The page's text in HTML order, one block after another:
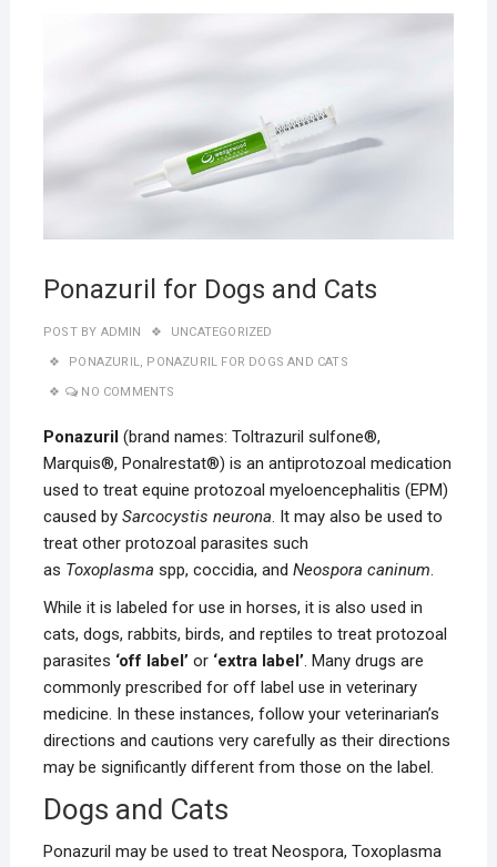
Ponazuril for Dogs and Cats
POST BY ADMIN UNCATEGORIZED
PONAZURIL, PONAZURIL FOR DOGS AND CATS
NO COMMENTS
Ponazuril(brand names: Toltrazuril sulfone®,
Marquis®, Ponalrestat®) is an antiprotozoal medication
used to treat equine protozoal myeloencephalitis (EPM)
caused by Sarcocystis neurona. It may also be used to
treat other protozoal parasites such
as Toxoplasma spp, coccidia, and Neospora caninum.
While it is labeled for use in horses, it is also used in
cats, dogs, rabbits, birds, and reptiles to treat protozoal
parasites ‘off label’or ‘extra label’. Many drugs are
commonly prescribed for off label use in veterinary
medicine. In these instances, follow your veterinarian’s
directions and cautions very carefully as their directions
may be significantly different from those on the label.
Dogs and Cats
Ponazuril may be used to treat Neospora, Toxoplasma